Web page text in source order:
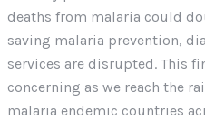
deaths from malaria could
saving malaria prevention,
services are disrupted. This
concerning as we reach the
malaria endemic countries